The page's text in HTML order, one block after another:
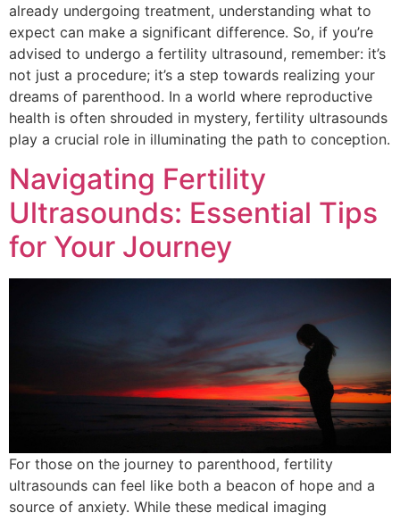
already undergoing treatment, understanding what to
expect can make a significant difference. So, if you’re
advised to undergo a fertility ultrasound, remember: it’s
not just a procedure; it’s a step towards realizing your
dreams of parenthood. In a world where reproductive
health is often shrouded in mystery, fertility ultrasounds
play a crucial role in illuminating the path to conception.
Navigating Fertility
Ultrasounds: Essential Tips
for Your Journey
For those on the journey to parenthood, fertility
ultrasounds can feel like both a beacon of hope and a
source of anxiety. While these medical imaging